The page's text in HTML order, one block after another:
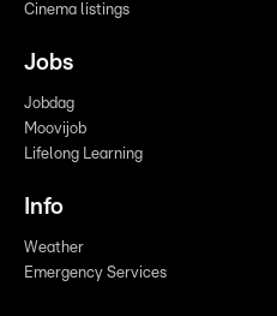
Cinema listings
Jobs
Jobdag
Moovijob
Lifelong Learning
Info
Weather
Emergency Services